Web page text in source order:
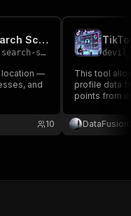
Tiktok Place / Location Search Scraper
scraper
location —
and
10
This tool
profile data
points from
profile links.
analysis,